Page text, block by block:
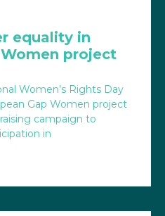
equality in
project
Women’s Rights Day
Gap Women project
campaign to
in